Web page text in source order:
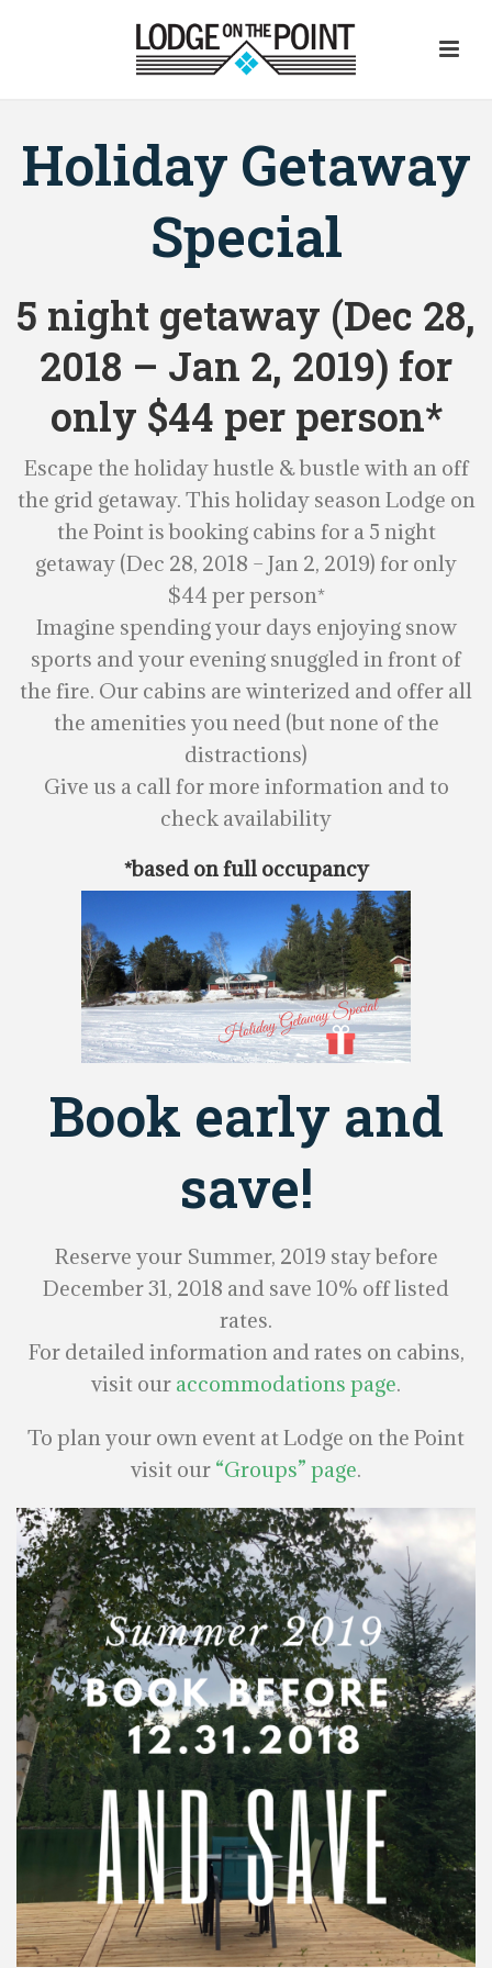
Holiday Getaway
Special
5 night getaway (Dec 28,
2018 – Jan 2, 2019) for
only $44 per person*
Escape the holiday hustle & bustle with an off
the grid getaway. This holiday season Lodge on
the Point is booking cabins for a 5 night
getaway (Dec 28, 2018 – Jan 2, 2019) for only
$44 per person*
Imagine spending your days enjoying snow
sports and your evening snuggled in front of
the fire. Our cabins are winterized and offer all
the amenities you need (but none of the
distractions)
Give us a call for more information and to
check availability
*based on full occupancy
Book early and
save!
Reserve your Summer, 2019 stay before
December 31, 2018 and save 10% off listed
rates.
For detailed information and rates on cabins,
visit our accommodations page.
To plan your own event at Lodge on the Point
visit our “Groups” page.